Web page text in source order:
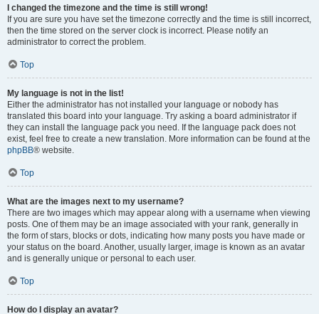
I changed the timezone and the time is still wrong!
If you are sure you have set the timezone correctly and the time is still incorrect,
then the time stored on the server clock is incorrect. Please notify an
administrator to correct the problem.
Top
My language is not in the list!
Either the administrator has not installed your language or nobody has
translated this board into your language. Try asking a board administrator if
they can install the language pack you need. If the language pack does not
exist, feel free to create a new translation. More information can be found at the
phpBB® website.
Top
What are the images next to my username?
There are two images which may appear along with a username when viewing
posts. One of them may be an image associated with your rank, generally in
the form of stars, blocks or dots, indicating how many posts you have made or
your status on the board. Another, usually larger, image is known as an avatar
and is generally unique or personal to each user.
Top
How do I display an avatar?